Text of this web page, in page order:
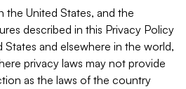
the United States, and the
described in this Privacy Policy
and elsewhere in the world,
privacy laws may not provide
as the laws of the country